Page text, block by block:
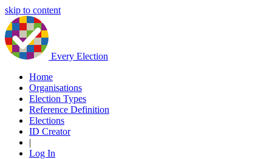
skip to content
Every Election
Home
Organisations
Election Types
Reference Definition
Elections
ID Creator
|
Log In